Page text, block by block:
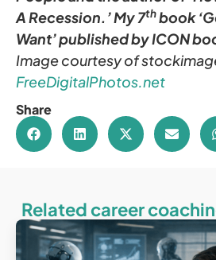
A Recession.’ My 7thbook
Want’ published by ICON
Image courtesy of
FreeDigitalPhotos.net
Share
Related career